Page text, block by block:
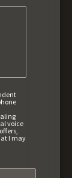
voice
I may